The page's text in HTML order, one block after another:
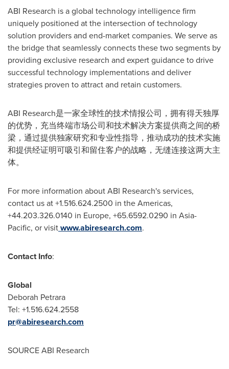
ABI Research is a global technology intelligence firm
uniquely positioned at the intersection of technology
solution providers and end-market companies. We serve as
the bridge that seamlessly connects these two segments by
providing exclusive research and expert guidance to drive
successful technology implementations and deliver
strategies proven to attract and retain customers.
ABI Research是一家全球性的技术情报公司，拥有得天独厚
的优势，充当终端市场公司和技术解决方案提供商之间的桥
梁，通过提供独家研究和专业性指导，推动成功的技术实施
和提供经证明可吸引和留住客户的战略，无缝连接这两大主
体。
For more information about ABI Research's services,
contact us at +1.516.624.2500 in the Americas,
+44.203.326.0140 in Europe, +65.6592.0290 in Asia-
Pacific, or visitwww.abiresearch.com.
Contact Info:
Global
Deborah Petrara
Tel: +1.516.624.2558
pr@abiresearch.com
SOURCE ABI Research